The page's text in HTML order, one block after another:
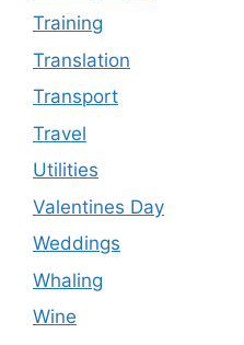
Training
Translation
Transport
Travel
Utilities
Valentines Day
Weddings
Whaling
Wine